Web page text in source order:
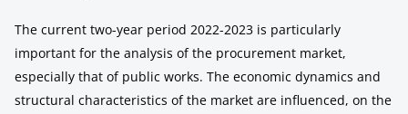
The current two-year period 2022-2023 is particularly
important for the analysis of the procurement market,
especially that of public works. The economic dynamics and
structural characteristics of the market are influenced, on the